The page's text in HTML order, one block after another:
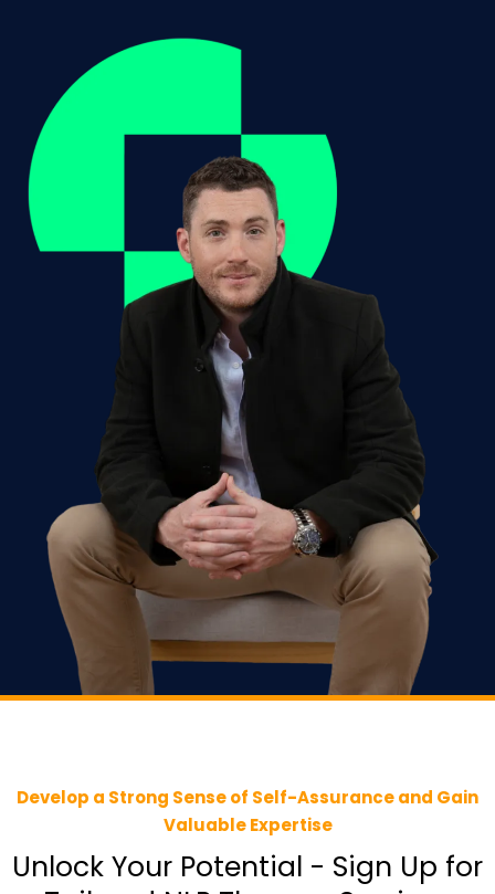
Develop a Strong Sense of Self-Assurance and Gain
Valuable Expertise
Unlock Your Potential - Sign Up for